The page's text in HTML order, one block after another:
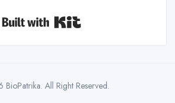
All Right Reserved.